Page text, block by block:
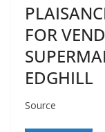
FOR
EDGHILL
Source